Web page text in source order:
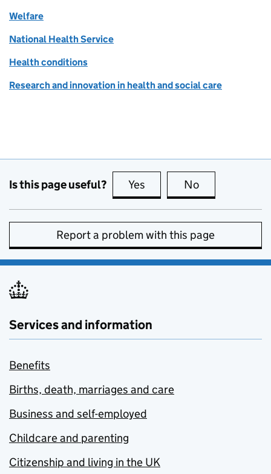
Welfare
National Health Service
Health conditions
Research and innovation in health and social care
Is this page useful? Yes this page is useful
No
Report a problem with this page
Services and information
Benefits
Births, death, marriages and care
Business and self-employed
Childcare and parenting
Citizenship and living in the UK